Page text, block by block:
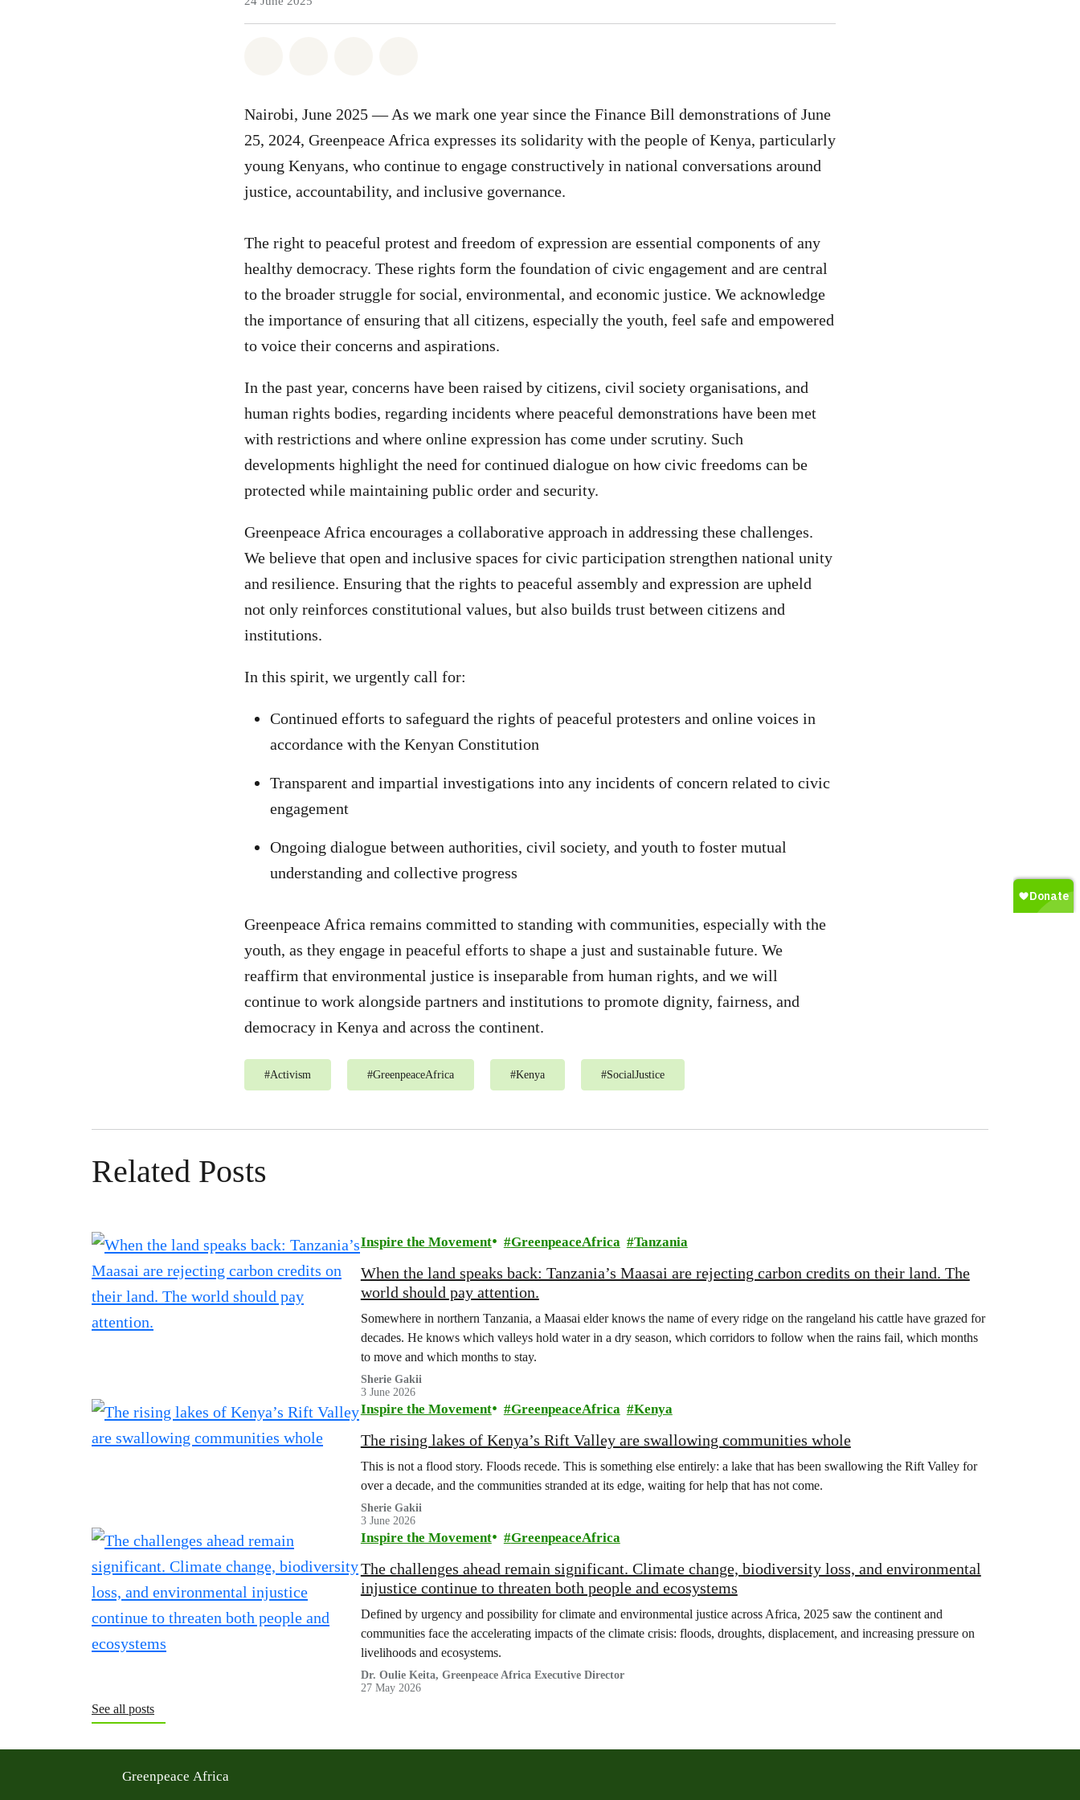
Nairobi, June 2025 — As we mark one year since the Finance Bill demonstrations of June
25, 2024, Greenpeace Africa expresses its solidarity with the people of Kenya, particularly
young Kenyans, who continue to engage constructively in national conversations around
justice, accountability, and inclusive governance.
The right to peaceful protest and freedom of expression are essential components of any
healthy democracy. These rights form the foundation of civic engagement and are central
to the broader struggle for social, environmental, and economic justice. We acknowledge
the importance of ensuring that all citizens, especially the youth, feel safe and empowered
to voice their concerns and aspirations.
In the past year, concerns have been raised by citizens, civil society organisations, and
human rights bodies, regarding incidents where peaceful demonstrations have been met
with restrictions and where online expression has come under scrutiny. Such
developments highlight the need for continued dialogue on how civic freedoms can be
protected while maintaining public order and security.
Greenpeace Africa encourages a collaborative approach in addressing these challenges.
We believe that open and inclusive spaces for civic participation strengthen national unity
and resilience. Ensuring that the rights to peaceful assembly and expression are upheld
not only reinforces constitutional values, but also builds trust between citizens and
institutions.
In this spirit, we urgently call for:
Continued efforts to safeguard the rights of peaceful protesters and online voices in
accordance with the Kenyan Constitution
Transparent and impartial investigations into any incidents of concern related to civic
engagement
Ongoing dialogue between authorities, civil society, and youth to foster mutual
understanding and collective progress
Greenpeace Africa remains committed to standing with communities, especially with the
youth, as they engage in peaceful efforts to shape a just and sustainable future. We
reaffirm that environmental justice is inseparable from human rights, and we will
continue to work alongside partners and institutions to promote dignity, fairness, and
democracy in Kenya and across the continent.
#Activism #GreenpeaceAfrica #Kenya #SocialJustice
Related Posts
Inspire the Movement GreenpeaceAfrica Tanzania
When the land speaks back: Tanzania’s Maasai are rejecting carbon credits on their land. The
world should pay attention.
Somewhere in northern Tanzania, a Maasai elder knows the name of every ridge on the rangeland his cattle have grazed for
decades. He knows which valleys hold water in a dry season, which corridors to follow when the rains fail, which months
to move and which months to stay.
Sherie Gakii
3 June 2026
Inspire the Movement GreenpeaceAfrica Kenya
The rising lakes of Kenya’s Rift Valley are swallowing communities whole
This is not a flood story. Floods recede. This is something else entirely: a lake that has been swallowing the Rift Valley for
over a decade, and the communities stranded at its edge, waiting for help that has not come.
Sherie Gakii
3 June 2026
Inspire the Movement GreenpeaceAfrica
The challenges ahead remain significant. Climate change, biodiversity loss, and environmental
injustice continue to threaten both people and ecosystems
Defined by urgency and possibility for climate and environmental justice across Africa, 2025 saw the continent and
communities face the accelerating impacts of the climate crisis: floods, droughts, displacement, and increasing pressure on
livelihoods and ecosystems.
Dr. Oulie Keita, Greenpeace Africa Executive Director
27 May 2026
See all posts
Greenpeace Africa